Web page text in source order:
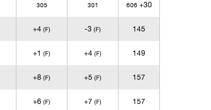
305 301 606+30
+4 (F) -3 (F) 145
+1 (F) +4 (F) 149
+8 (F) +5 (F) 157
+6 (F) +7 (F) 157